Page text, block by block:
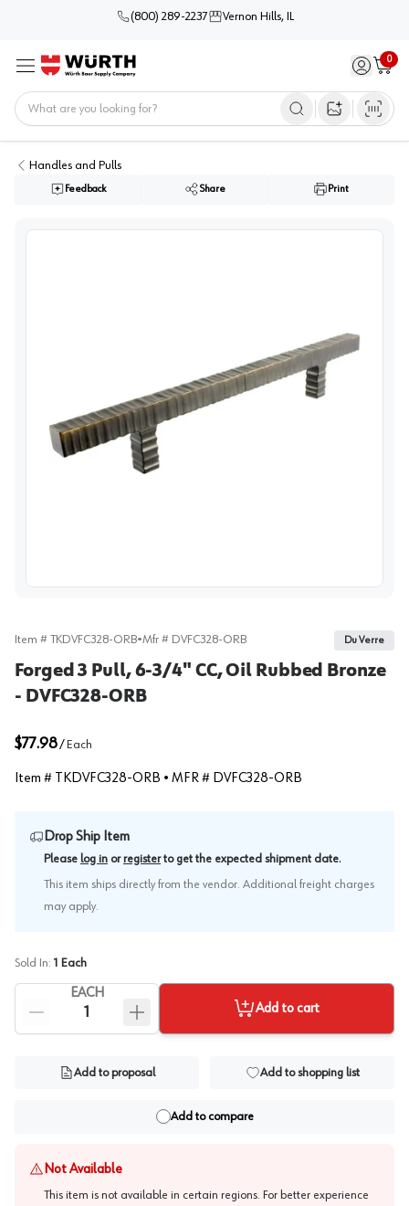
(800) 289-2237 Vernon Hills, IL
Menu Sign in /
0
Cart
Open image
Handles and Pulls
Feedback Share Print
Item # TKDVFC328-ORB•Mfr # DVFC328-ORB Du Verre
Forged 3 Pull, 6-3/4" CC, Oil Rubbed Bronze
- DVFC328-ORB
$77.98/ Each
Item # TKDVFC328-ORB • MFR # DVFC328-ORB
Drop Ship Item
Please log in or register to get the expected shipment date.
This item ships directly from the vendor. Additional freight charges
may apply.
Sold In: 1 Each
EACH
Add to cart
Add to proposal Add to shopping list
Add to compare
Not Available
This item is not available in certain regions. For better experience